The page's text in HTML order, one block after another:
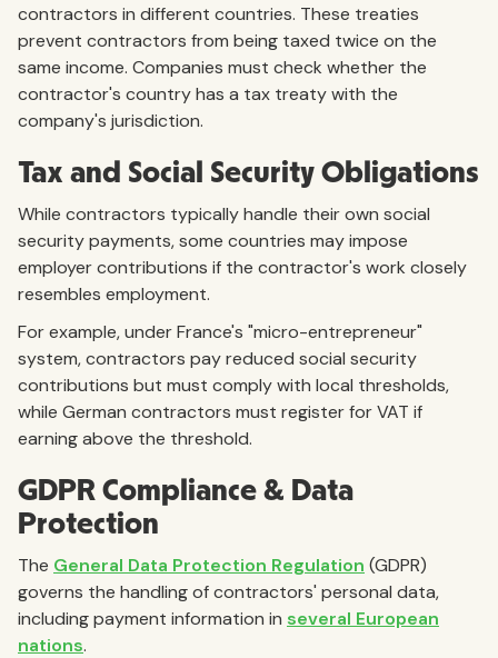
contractors in different countries. These treaties
prevent contractors from being taxed twice on the
same income. Companies must check whether the
contractor's country has a tax treaty with the
company's jurisdiction.
Tax and Social Security Obligations
While contractors typically handle their own social
security payments, some countries may impose
employer contributions if the contractor's work closely
resembles employment.
For example, under France's "micro-entrepreneur"
system, contractors pay reduced social security
contributions but must comply with local thresholds,
while German contractors must register for VAT if
earning above the threshold.
GDPR Compliance & Data
Protection
The General Data Protection Regulation (GDPR)
governs the handling of contractors' personal data,
including payment information in several European
nations.